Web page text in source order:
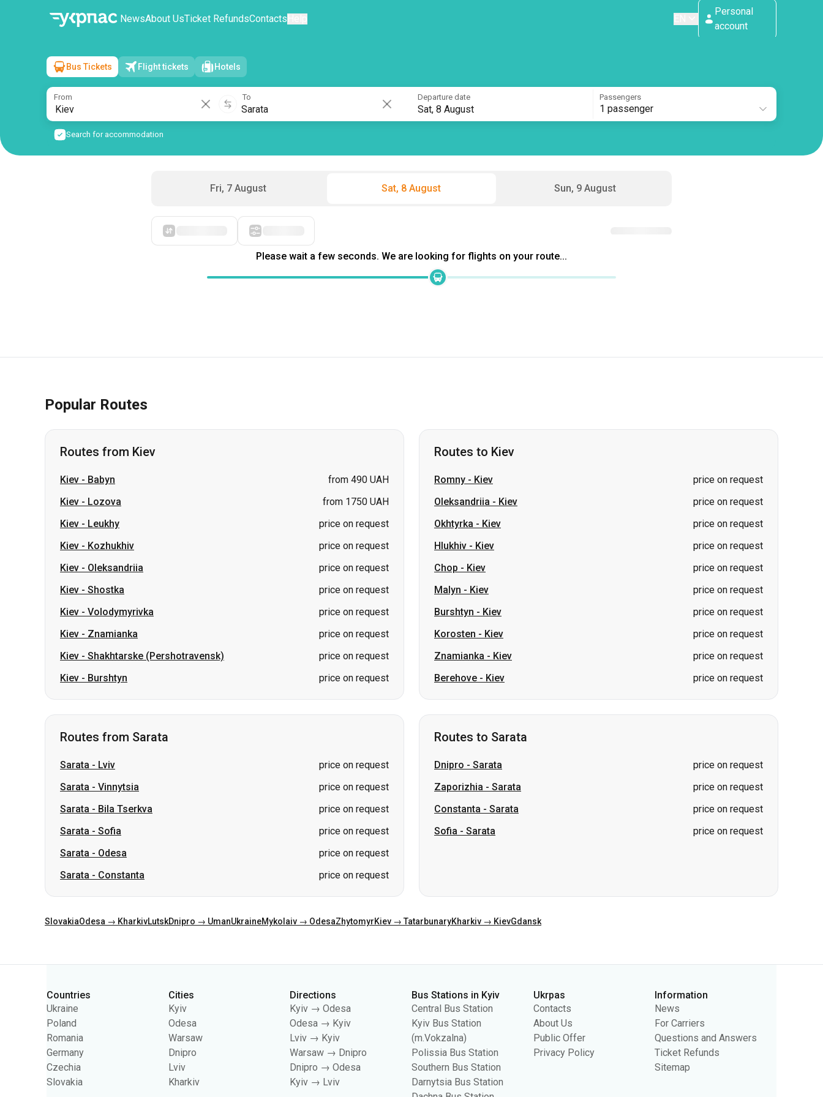
NewsAbout UsTicket RefundsContacts
Personal
account
Bus Tickets
From To
Search for accommodation
Fri, 7 August Sat, 8 August Sun, 9 August
Please wait a few seconds. We are looking for flights on your route...
Popular Routes
Routes from Kiev
Kiev - Babyn
from 490 UAH
Kiev - Lozova
from 1750 UAH
Kiev - Leukhy
price on request
Kiev - Kozhukhiv
price on request
Kiev - Oleksandriia
price on request
Kiev - Shostka
price on request
Kiev - Volodymyrivka
price on request
Kiev - Znamianka
price on request
Kiev - Shakhtarske (Pershotravensk)
price on request
Kiev - Burshtyn price on request
Routes to Kiev
Romny - Kiev
price on request
Oleksandriia - Kiev
price on request
Okhtyrka - Kiev
price on request
Hlukhiv - Kiev
price on request
Chop - Kiev
price on request
Malyn - Kiev
price on request
Burshtyn - Kiev
price on request
Korosten - Kiev
price on request
Znamianka - Kiev
price on request
Berehove - Kiev price on request
Routes from Sarata
Sarata - Lviv
price on request
Sarata - Vinnytsia
price on request
Sarata - Bila Tserkva
price on request
Sarata - Sofia
price on request
Sarata - Odesa
price on request
Sarata - Constanta price on request
Routes to Sarata
Dnipro - Sarata
price on request
Zaporizhia - Sarata
price on request
Constanta - Sarata
price on request
Sofia - Sarata price on request
SlovakiaOdesa → KharkivLutskDnipro → UmanUkraineMykolaiv → OdesaZhytomyrKiev → TatarbunaryKharkiv → KievGdansk
Categories
Countries
Ukraine
Poland
Romania
Germany
Czechia
Slovakia
Cities
Kyiv
Odesa
Warsaw
Dnipro
Lviv
Kharkiv
Directions
Kyiv → Odesa
Odesa → Kyiv
Lviv → Kyiv
Warsaw → Dnipro
Dnipro → Odesa
Kyiv → Lviv
Bus Stations in Kyiv
Central Bus Station
Kyiv Bus Station
(m.Vokzalna)
Polissia Bus Station
Southern Bus Station
Darnytsia Bus Station
Ukrpas
Contacts
About Us
Public Offer
Privacy Policy
Information
News
For Carriers
Questions and Answers
Ticket Refunds
Sitemap